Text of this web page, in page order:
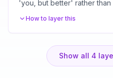
'you, but better' rather than
How to layer this
Show all 4